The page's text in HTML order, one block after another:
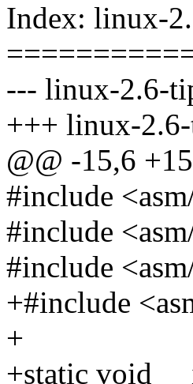
Index: linux-
--- linux-2.6-
+++ linux-
@@ -15,6
#include
#include
#include
+#include
+
+static void